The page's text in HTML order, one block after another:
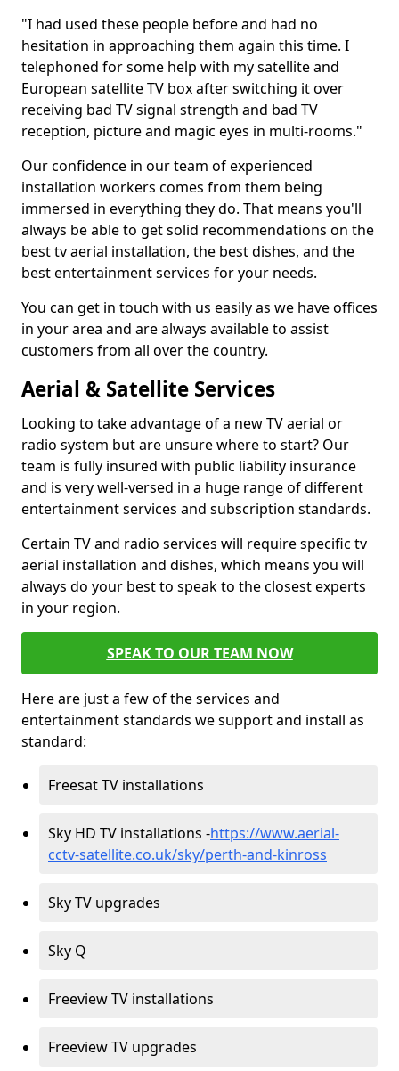
"I had used these people before and had no
hesitation in approaching them again this time. I
telephoned for some help with my satellite and
European satellite TV box after switching it over
receiving bad TV signal strength and bad TV
reception, picture and magic eyes in multi-rooms."
Our confidence in our team of experienced
installation workers comes from them being
immersed in everything they do. That means you'll
always be able to get solid recommendations on the
best tv aerial installation, the best dishes, and the
best entertainment services for your needs.
You can get in touch with us easily as we have offices
in your area and are always available to assist
customers from all over the country.
Aerial & Satellite Services
Looking to take advantage of a new TV aerial or
radio system but are unsure where to start? Our
team is fully insured with public liability insurance
and is very well-versed in a huge range of different
entertainment services and subscription standards.
Certain TV and radio services will require specific tv
aerial installation and dishes, which means you will
always do your best to speak to the closest experts
in your region.
SPEAK TO OUR TEAM NOW
Here are just a few of the services and
entertainment standards we support and install as
standard:
Freesat TV installations
Sky HD TV installations -https://www.aerial-
cctv-satellite.co.uk/sky/perth-and-kinross
Sky TV upgrades
Sky Q
Freeview TV installations
Freeview TV upgrades